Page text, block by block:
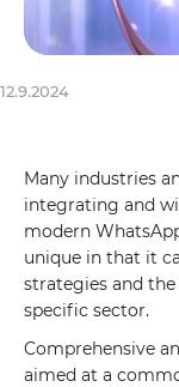
12.9.2024
Many industries
integrating and
modern
unique in that it
strategies and
specific sector.
Comprehensive
aimed at a